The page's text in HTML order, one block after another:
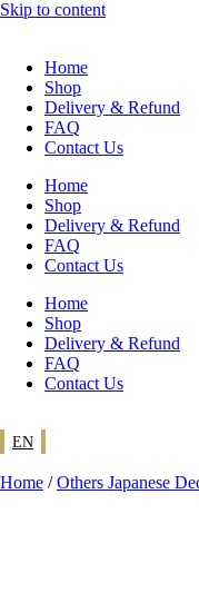
Skip to content
Home
Shop
Delivery & Refund
FAQ
Contact Us
Home
Shop
Delivery & Refund
FAQ
Contact Us
Home
Shop
Delivery & Refund
FAQ
Contact Us
EN
Home /Others Japanese